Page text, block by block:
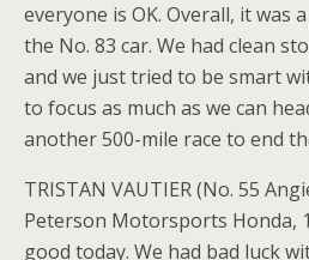
everyone is OK. Overall, it was
the No. 83 car. We had clean
and we just tried to be smart
to focus as much as we can
another 500-mile race to end
TRISTAN VAUTIER (No. 55
Peterson Motorsports Honda,
good today. We had bad luck